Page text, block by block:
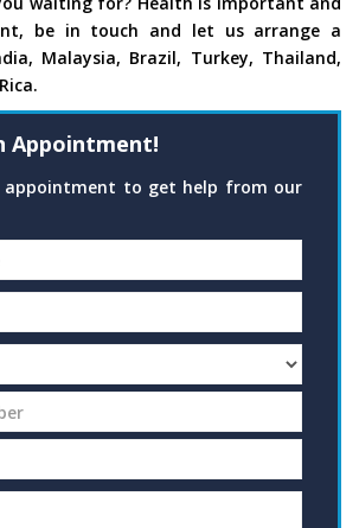
be in touch and let us arrange a
Malaysia, Brazil, Turkey, Thailand,
Appointment!
appointment to get help from our